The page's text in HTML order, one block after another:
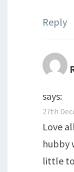
Reply
says:
27th
Love
hubby
little